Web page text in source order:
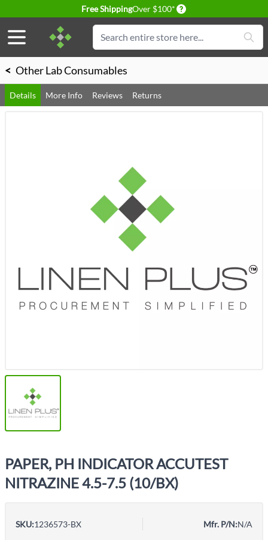
Free ShippingOver $100* Delivery conditions
Search
< Other Lab Consumables
Details More Info Reviews Returns
PAPER, PH INDICATOR ACCUTEST
NITRAZINE 4.5-7.5 (10/BX)
SKU:1236573-BX Mfr. P/N:N/A